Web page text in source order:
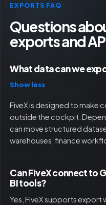
EXPORTS FAQ
Questions
exports and
What data can we
Show less
FiveX is designed to make
outside the cockpit.
can move structured
warehouses, finance
Can FiveX connect to
BI tools?
Yes, FiveX supports